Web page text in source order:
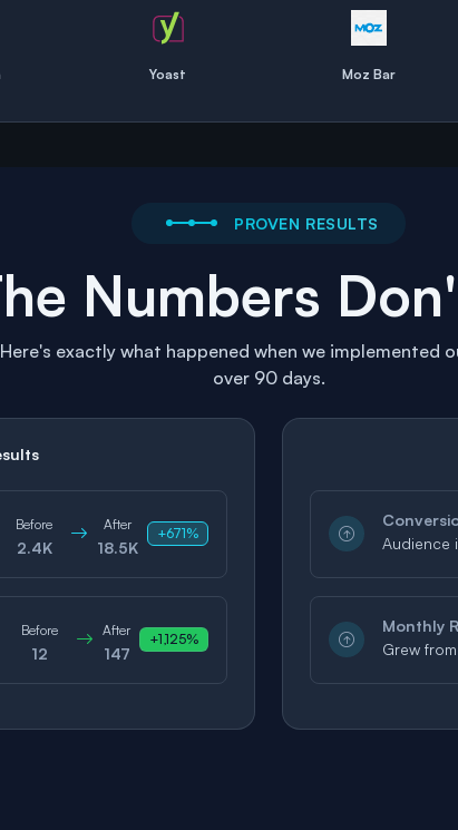
Yoast Moz Bar
PROVEN RESULTS
Numbers
Here's exactly what happened when we implemented
over 90 days.
Before
2.4K
After
18.5K
+671%
Before
12
After
147
+1,125%
Audience
Monthly
Grew from